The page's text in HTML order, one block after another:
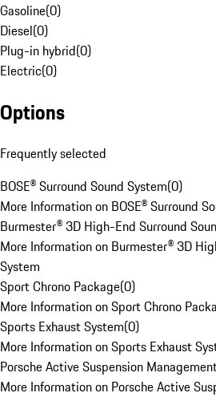
Gasoline(0)
Diesel(0)
Plug-in hybrid(0)
Electric(0)
Options
Frequently selected
BOSE® Surround Sound System(0)
More Information on BOSE® Surround
Burmester® 3D High-End Surround
More Information on Burmester® 3D
System
Sport Chrono Package(0)
More Information on Sport Chrono
Sports Exhaust System(0)
More Information on Sports Exhaust
Porsche Active Suspension
More Information on Porsche Active